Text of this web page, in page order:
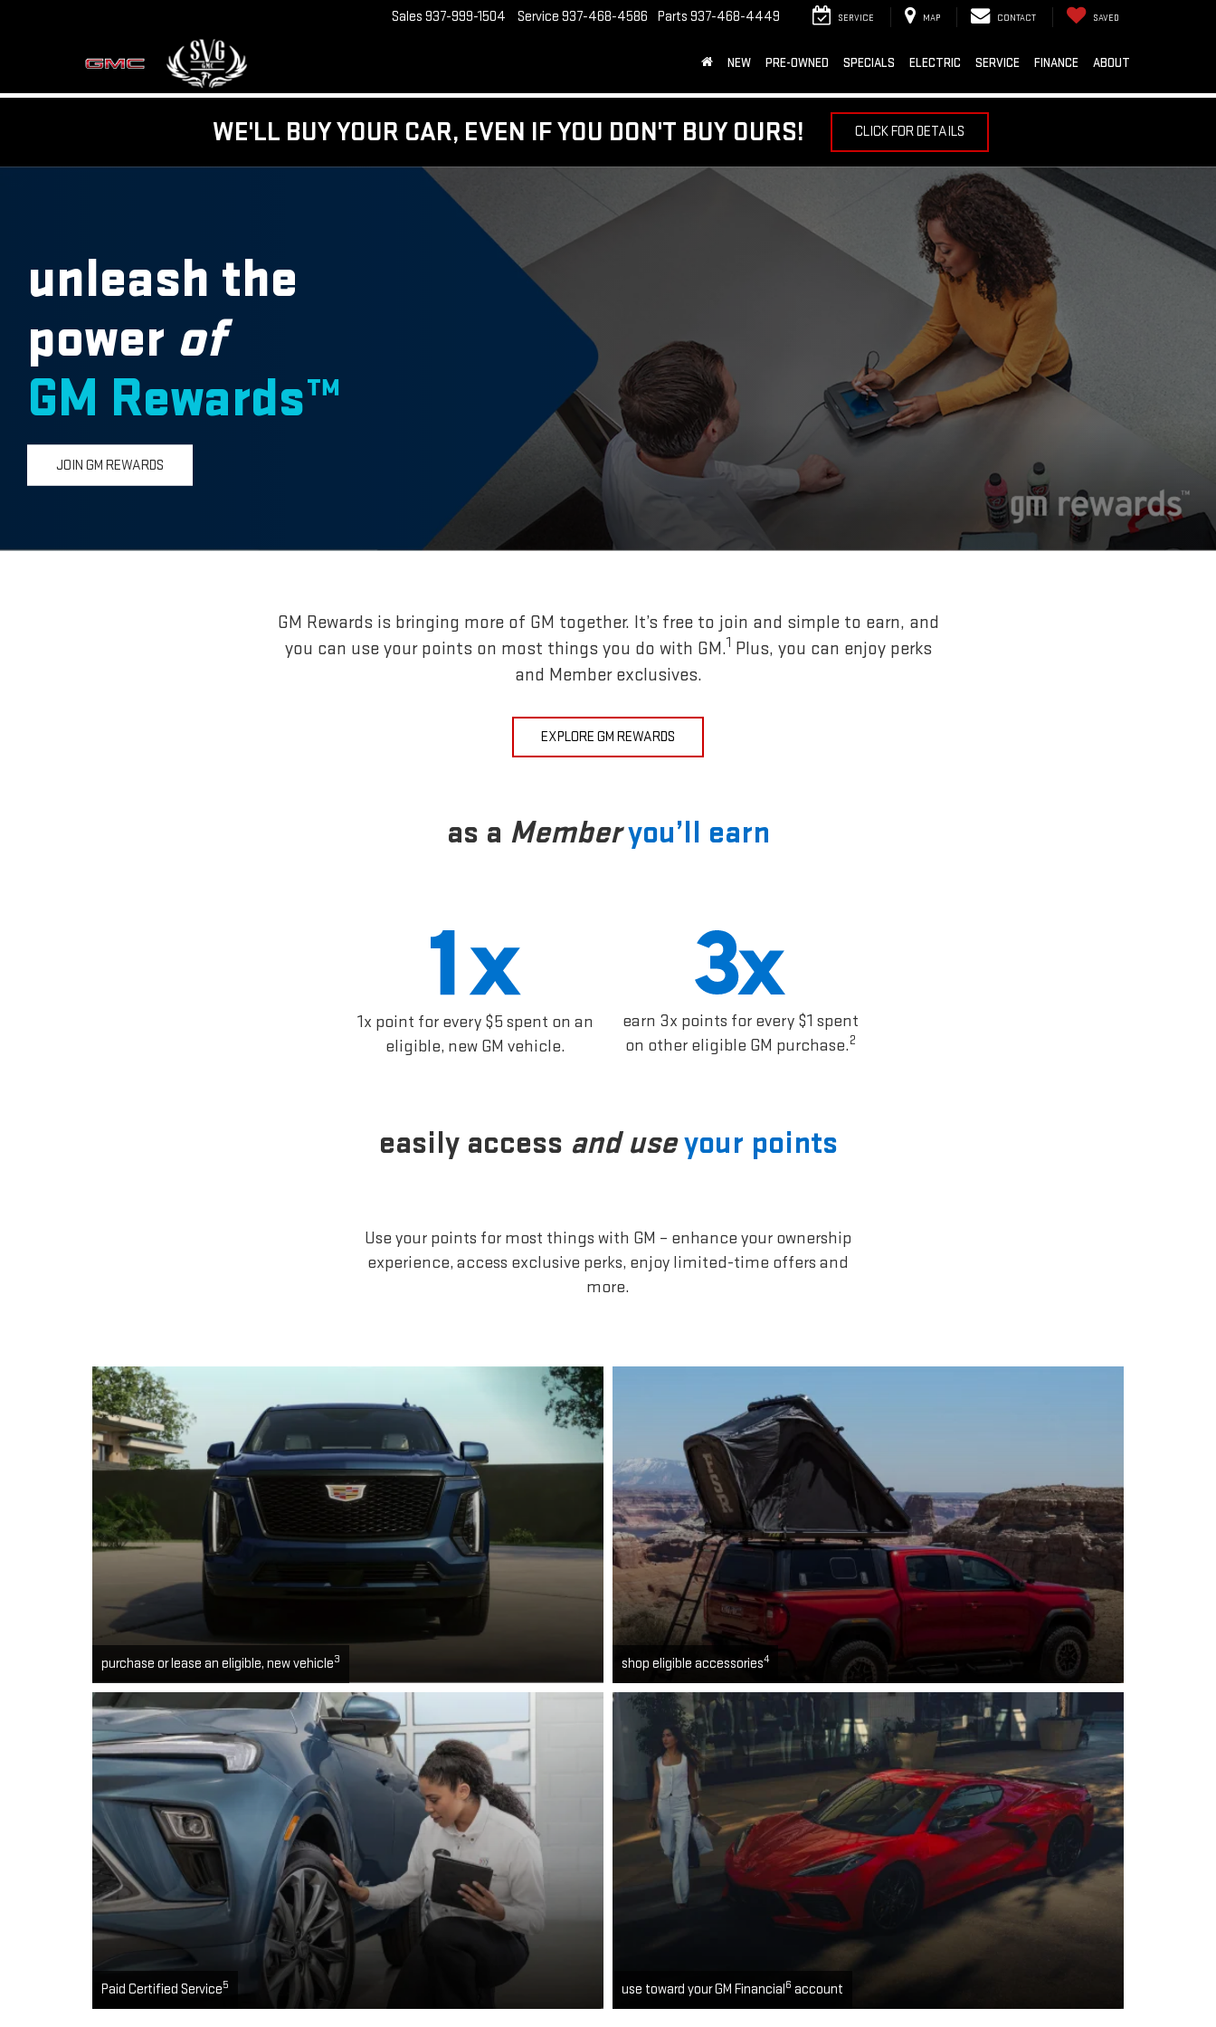
Sales 937-999-1504 Service 937-468-4586 Parts 937-468-4449 SERVICE MAP CONTACT SAVED
NEW PRE-OWNED SPECIALS ELECTRIC SERVICE FINANCE ABOUT
WE'LL BUY YOUR CAR, EVEN IF YOU DON'T BUY OURS! CLICK FOR DETAILS
unleash the
power of
GM Rewards™
JOIN GM REWARDS
GM Rewards is bringing more of GM together. It’s free to join and simple to earn, and
you can use your points on most things you do with GM.1 Plus, you can enjoy perks
and Member exclusives.
EXPLORE GM REWARDS
as a Memberyou’ll earn
1x point for every $5 spent on an
eligible, new GM vehicle.
earn 3x points for every $1 spent
on other eligible GM purchase.2
easily access and useyour points
Use your points for most things with GM – enhance your ownership
experience, access exclusive perks, enjoy limited-time offers and
more.
purchase or lease an eligible, new vehicle3 shop eligible accessories4
Paid Certified Service5 use toward your GM Financial6 account